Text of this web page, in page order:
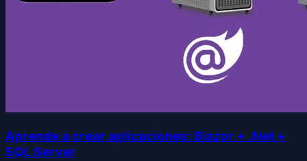
Aprende a crear aplicaciones: Blazor + .Net +
SQL Server